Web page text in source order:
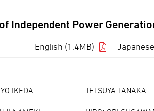
Independent Power
English (1.4MB)
IKEDA TETSUYA TANAKA